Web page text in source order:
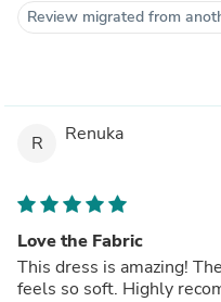
Review migrated from
R Renuka
Love the Fabric
This dress is amazing!
feels so soft. Highly